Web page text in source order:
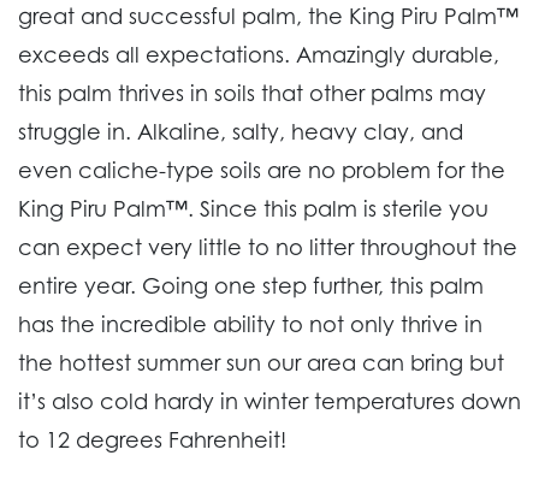
great and successful palm, the King Piru Palm™
exceeds all expectations. Amazingly durable,
this palm thrives in soils that other palms may
struggle in. Alkaline, salty, heavy clay, and
even caliche-type soils are no problem for the
King Piru Palm™. Since this palm is sterile you
can expect very little to no litter throughout the
entire year. Going one step further, this palm
has the incredible ability to not only thrive in
the hottest summer sun our area can bring but
it’s also cold hardy in winter temperatures down
to 12 degrees Fahrenheit!